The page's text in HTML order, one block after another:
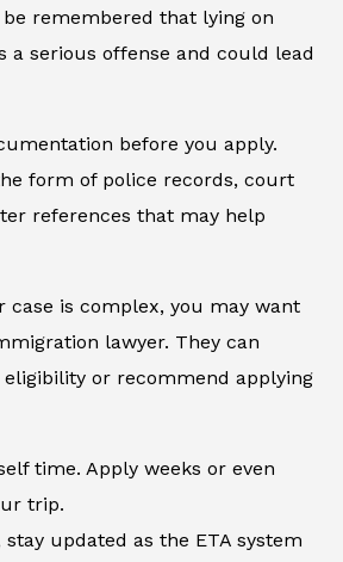
remembered that lying on
a serious offense and could lead
before you apply.
form of police records, court
references that may help
case is complex, you may want
lawyer. They can
eligibility or recommend applying
time. Apply weeks or even
trip.
updated as the ETA system